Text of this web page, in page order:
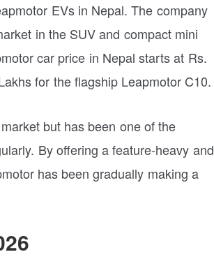
EVs in Nepal. The company
in the SUV and compact mini
car price in Nepal starts at Rs.
for the flagship Leapmotor C10.
but has been one of the
By offering a feature-heavy and
has been gradually making a